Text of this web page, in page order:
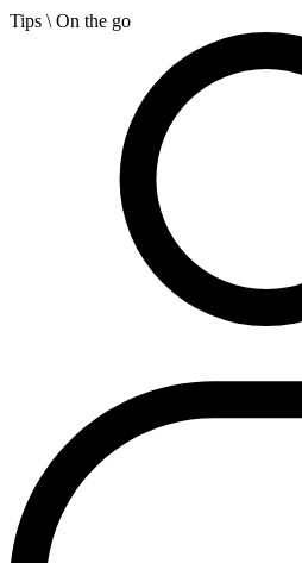
Tips \ On the go